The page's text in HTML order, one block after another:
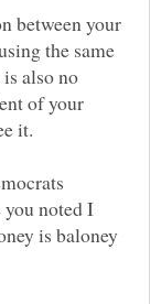
between your
the same
also no
of your
it.
noted I
is baloney